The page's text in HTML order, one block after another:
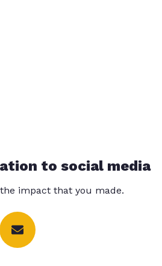
to social media
impact that you made.